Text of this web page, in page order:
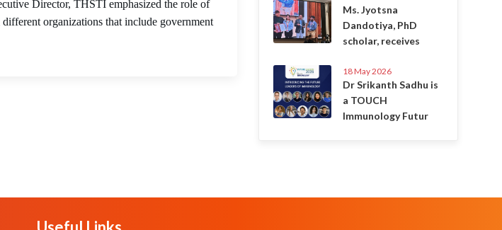
Director, THSTI emphasized the role of
organizations that include government
Ms. Jyotsna
Dandotiya, PhD
scholar, receives
18 May 2026
Dr Srikanth Sadhu is
a TOUCH
Immunology Futur